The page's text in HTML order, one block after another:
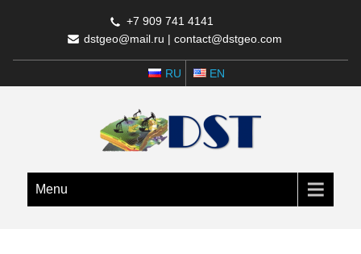
+7 909 741 4141
dstgeo@mail.ru | contact@dstgeo.com
RU EN
Menu